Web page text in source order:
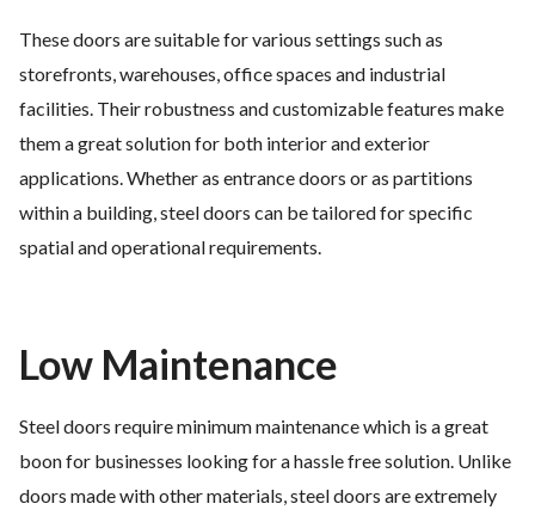
These doors are suitable for various settings such as
storefronts, warehouses, office spaces and industrial
facilities. Their robustness and customizable features make
them a great solution for both interior and exterior
applications. Whether as entrance doors or as partitions
within a building, steel doors can be tailored for specific
spatial and operational requirements.
Low Maintenance
Steel doors require minimum maintenance which is a great
boon for businesses looking for a hassle free solution. Unlike
doors made with other materials, steel doors are extremely